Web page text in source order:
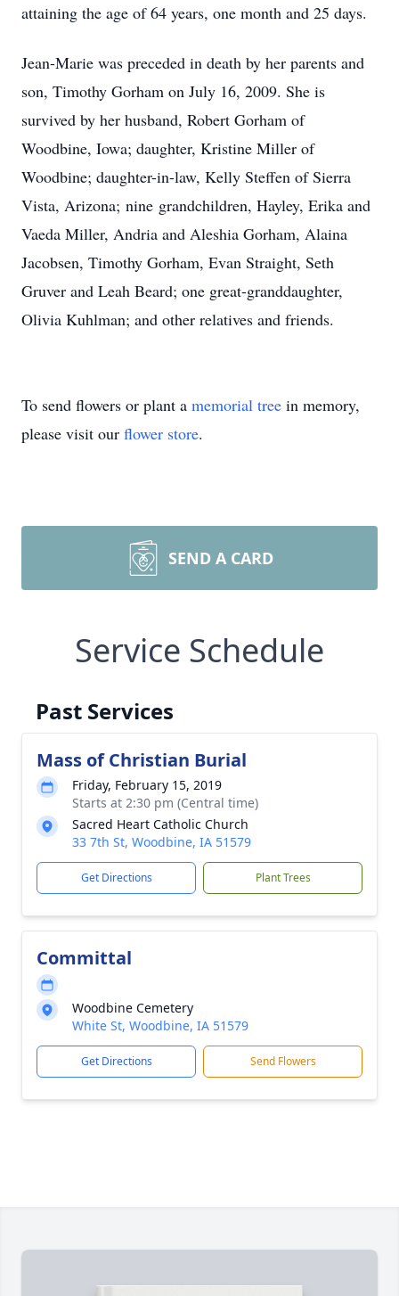
attaining the age of 64 years, one month and 25 days.
Jean-Marie was preceded in death by her parents and
son, Timothy Gorham on July 16, 2009. She is
survived by her husband, Robert Gorham of
Woodbine, Iowa; daughter, Kristine Miller of
Woodbine; daughter-in-law, Kelly Steffen of Sierra
Vista, Arizona; nine grandchildren, Hayley, Erika and
Vaeda Miller, Andria and Aleshia Gorham, Alaina
Jacobsen, Timothy Gorham, Evan Straight, Seth
Gruver and Leah Beard; one great-granddaughter,
Olivia Kuhlman; and other relatives and friends.
To send flowers or plant a memorial tree in memory,
please visit our flower store.
SEND A CARD
Service Schedule
Past Services
Mass of Christian Burial
Friday, February 15, 2019
Starts at 2:30 pm (Central time)
Sacred Heart Catholic Church
33 7th St, Woodbine, IA 51579
Get Directions Plant Trees
Committal
Woodbine Cemetery
White St, Woodbine, IA 51579
Get Directions Send Flowers